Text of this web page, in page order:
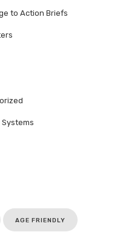
to Action Briefs
Systems
AGE FRIENDLY